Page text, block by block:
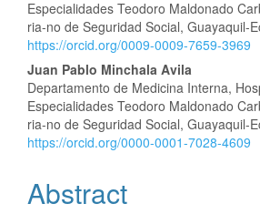
Article
Content
Especialidades Teodoro Maldonado
ria-no de Seguridad Social, Guayaquil-
https://orcid.org/0009-0009-7659-3969
Juan Pablo Minchala Avila
Departamento de Medicina Interna,
Especialidades Teodoro Maldonado
ria-no de Seguridad Social, Guayaquil-
https://orcid.org/0000-0001-7028-4609
Abstract